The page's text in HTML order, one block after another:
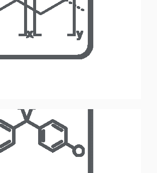
so instead of 440 bags in a
reduces labour, saves time and
customer to use a higher-grade
protecting the resin from
container loading and unloading
so instead of 440 bags in a
just one container liner is utilised.